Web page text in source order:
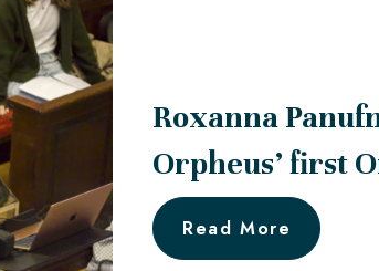
Roxanna
Orpheus’ first
Read More